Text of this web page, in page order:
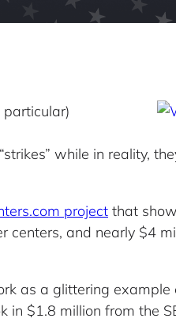
particular)
while in reality,
project that
centers, and nearly $4
as a glittering example
$1.8 million from the